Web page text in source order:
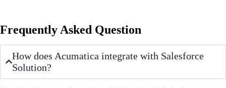
Frequently Asked Question
How does Acumatica integrate with Salesforce
Solution?